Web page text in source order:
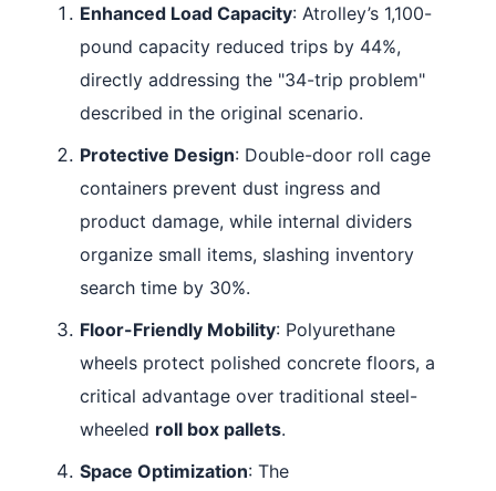
Enhanced Load Capacity: Atrolley’s 1,100-
pound capacity reduced trips by 44%,
directly addressing the "34-trip problem"
described in the original scenario.
Protective Design: Double-door roll cage
containers prevent dust ingress and
product damage, while internal dividers
organize small items, slashing inventory
search time by 30%.
Floor-Friendly Mobility: Polyurethane
wheels protect polished concrete floors, a
critical advantage over traditional steel-
wheeled roll box pallets.
Space Optimization: The